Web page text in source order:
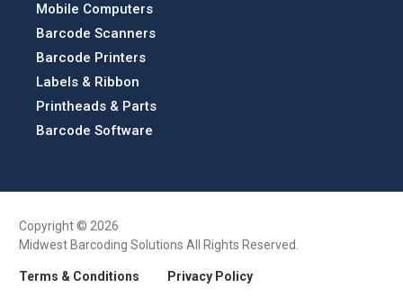
Mobile Computers
Barcode Scanners
Barcode Printers
Labels & Ribbon
Printheads & Parts
Barcode Software
Copyright © 2026
Midwest Barcoding Solutions All Rights Reserved.
Terms & Conditions Privacy Policy